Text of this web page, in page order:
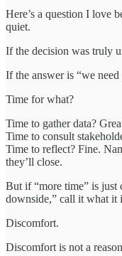
Here’s a question I love
quiet.
If the decision was truly
If the answer is “we need
Time for what?
Time to gather data?
Time to consult
Time to reflect? Fine.
they’ll close.
But if “more time” is just
downside,” call it what it
Discomfort.
Discomfort is not a